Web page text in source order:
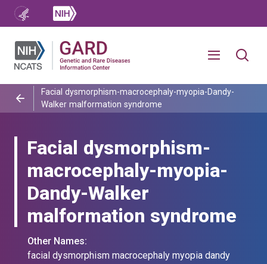
Facial dysmorphism-macrocephaly-myopia-Dandy-
Walker malformation syndrome
Facial dysmorphism-
macrocephaly-myopia-
Dandy-Walker
malformation syndrome
Other Names:
facial dysmorphism macrocephaly myopia dandy